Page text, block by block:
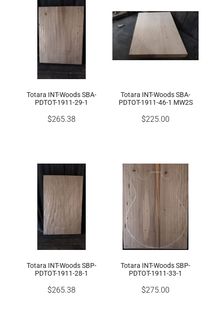
Totara INT-Woods SBA-
PDTOT-1911-29-1
$265.38
Totara INT-Woods SBA-
PDTOT-1911-46-1 MW2S
$225.00
Totara INT-Woods SBP-
PDTOT-1911-28-1
$265.38
Totara INT-Woods SBP-
PDTOT-1911-33-1
$275.00